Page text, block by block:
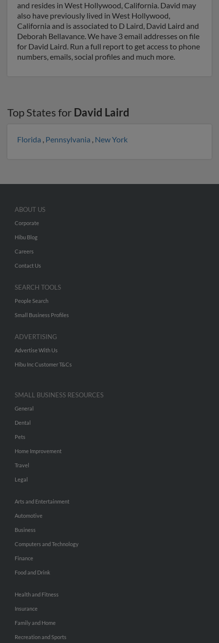
and resides in West Hollywood, California. David may
also have previously lived in West Hollywood,
California and is associated to D Laird, David Laird and
Deborah Bellavance. We have 3 email addresses on file
for David Laird. Run a full report to get access to phone
numbers, emails, social profiles and much more.
Top States for David Laird
Florida , Pennsylvania , New York
ABOUT US
Corporate
Hibu Blog
Careers
Contact Us
SEARCH TOOLS
People Search
Small Business Profiles
ADVERTISING
Advertise With Us
Hibu Inc Customer T&Cs
SMALL BUSINESS RESOURCES
General
Dental
Pets
Home Improvement
Travel
Legal
Arts and Entertainment
Automotive
Business
Computers and Technology
Finance
Food and Drink
Health and Fitness
Insurance
Family and Home
Recreation and Sports